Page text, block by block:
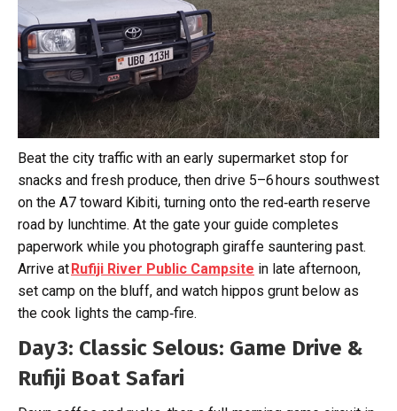
Beat the city traffic with an early supermarket stop for
snacks and fresh produce, then drive 5–6 hours southwest
on the A7 toward Kibiti, turning onto the red‑earth reserve
road by lunchtime. At the gate your guide completes
paperwork while you photograph giraffe sauntering past.
Arrive at Rufiji River Public Campsite in late afternoon,
set camp on the bluff, and watch hippos grunt below as
the cook lights the camp‑fire.
Day 3: Classic Selous: Game Drive &
Rufiji Boat Safari